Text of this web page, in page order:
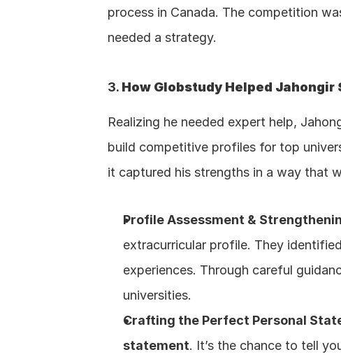
process in Canada. The competition
needed a strategy.
3. How Globstudy Helped
Realizing he needed expert help,
build competitive profiles for top
it captured his strengths in a way that
Profile Assessment &
extracurricular profile. They
experiences. Through careful
universities.
Crafting the Perfect Personal
statement. It’s the chance to tell